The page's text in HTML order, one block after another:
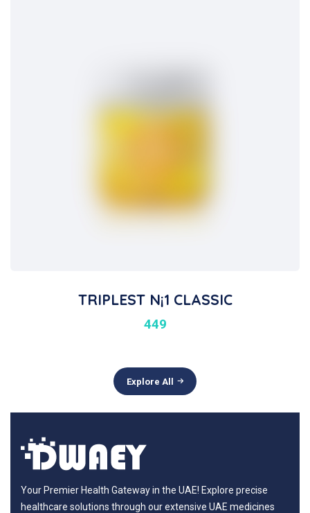
TRIPLEST N¡1 CLASSIC
449
Explore All
Your Premier Health Gateway in the UAE! Explore precise
healthcare solutions through our extensive UAE medicines